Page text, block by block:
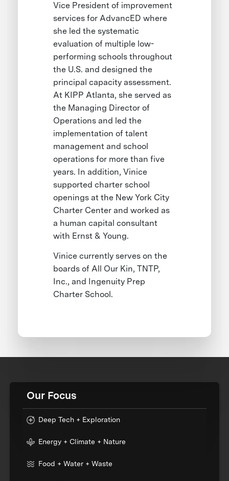
Vice President of improvement
services for AdvancED where
she led the systematic
evaluation of multiple low-
performing schools throughout
the U.S. and designed the
principal capacity assessment.
At KIPP Atlanta, she served as
the Managing Director of
Operations and led the
implementation of talent
management and school
operations for more than five
years. In addition, Vinice
supported charter school
openings at the New York City
Charter Center and worked as
a human capital consultant
with Ernst & Young.
Vinice currently serves on the
boards of All Our Kin, TNTP,
Inc., and Ingenuity Prep
Charter School.
Our Focus
Deep Tech + Exploration
Energy + Climate + Nature
Food + Water + Waste